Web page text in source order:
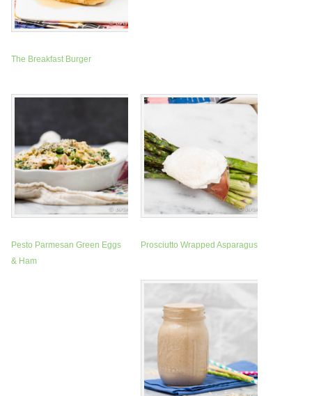
The Breakfast Burger
Pesto Parmesan Green Eggs
& Ham
Prosciutto Wrapped Asparagus